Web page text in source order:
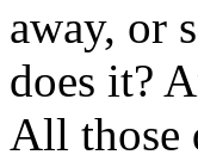
away, or
does it?
All those